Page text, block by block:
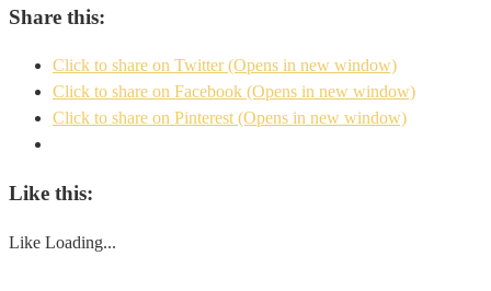
Share this:
Click to share on Twitter (Opens in new window)
Click to share on Facebook (Opens in new window)
Click to share on Pinterest (Opens in new window)
Like this:
Like Loading...